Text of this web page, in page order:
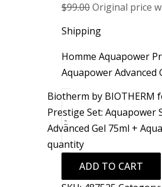
$99.00Original price
Shipping
Homme Aquapower
Aquapower Advanced
-
Biotherm by BIOTHERM
Prestige Set: Aquapower
Advanced Gel 75ml +
quantity
ADD TO CART